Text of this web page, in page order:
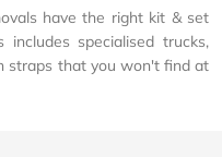
have the right kit & set
specialised trucks,
straps that you won't find at